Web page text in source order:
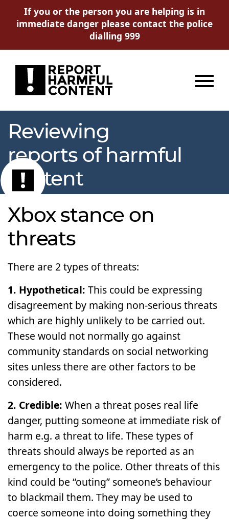
If you or the person you are helping is in
immediate danger please contact the police
dialling 999
Reviewing
reports of harmful
content
Xbox stance on
threats
There are 2 types of threats:
1. Hypothetical: This could be expressing
disagreement by making non-serious threats
which are highly unlikely to be carried out.
These would not normally go against
community standards on social networking
sites unless there are other factors to be
considered.
2. Credible: When a threat poses real life
danger, putting someone at immediate risk of
harm e.g. a threat to life. These types of
threats should always be reported as an
emergency to the police. Other threats of this
kind could be “outing” someone’s behaviour
to blackmail them. They may be used to
coerce someone into doing something they